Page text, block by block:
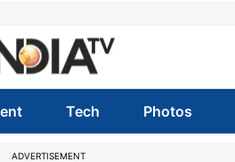
Tech Photos
ADVERTISEMENT